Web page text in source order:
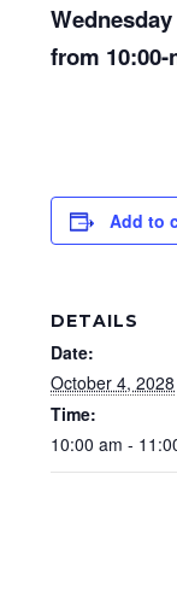
from 10:00-
Add to
DETAILS
Date:
October 4, 2028
Time:
10:00 am -